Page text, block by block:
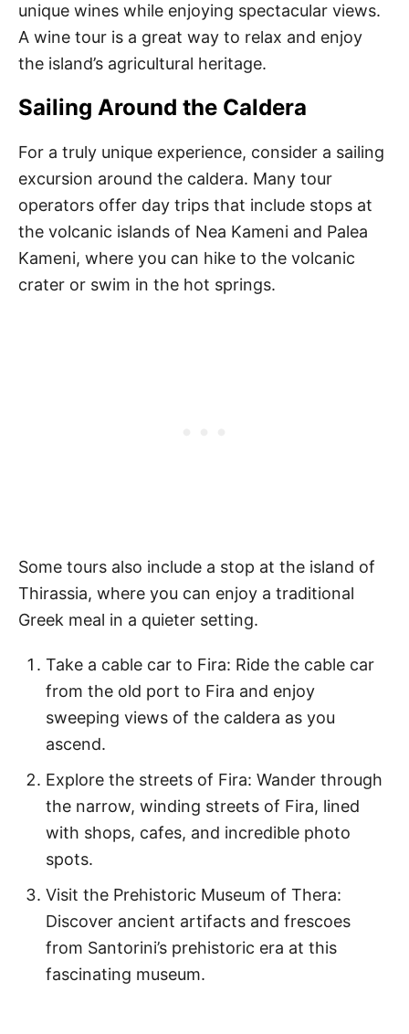
unique wines while enjoying spectacular views.
A wine tour is a great way to relax and enjoy
the island’s agricultural heritage.
Sailing Around the Caldera
For a truly unique experience, consider a sailing
excursion around the caldera. Many tour
operators offer day trips that include stops at
the volcanic islands of Nea Kameni and Palea
Kameni, where you can hike to the volcanic
crater or swim in the hot springs.
Some tours also include a stop at the island of
Thirassia, where you can enjoy a traditional
Greek meal in a quieter setting.
Take a cable car to Fira: Ride the cable car
from the old port to Fira and enjoy
sweeping views of the caldera as you
ascend.
Explore the streets of Fira: Wander through
the narrow, winding streets of Fira, lined
with shops, cafes, and incredible photo
spots.
Visit the Prehistoric Museum of Thera:
Discover ancient artifacts and frescoes
from Santorini’s prehistoric era at this
fascinating museum.